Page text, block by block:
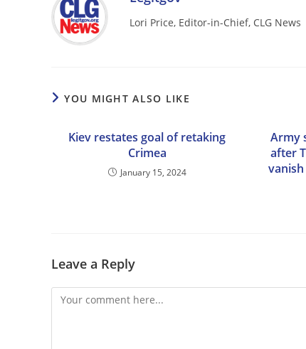
Lori Price, Editor-in-Chief, CLG News
YOU MIGHT ALSO LIKE
Kiev restates goal of retaking
Crimea
January 15, 2024
Army
after
Leave a Reply
Comment